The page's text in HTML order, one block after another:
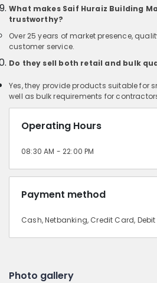
What makes Saif Huraiz Building
trustworthy?
Over 25 years of market presence,
customer service.
Do they sell both retail and bulk
Yes, they provide products suitable for
well as bulk requirements for
Operating Hours
08:30 AM - 22:00 PM
Payment method
Cash, Netbanking, Credit Card,
Photo gallery